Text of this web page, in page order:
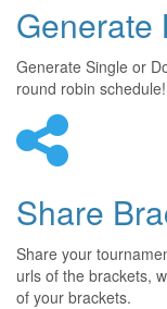
Generate
Generate Single or
round robin schedule!
Share
Share your
urls of the brackets,
of your brackets.